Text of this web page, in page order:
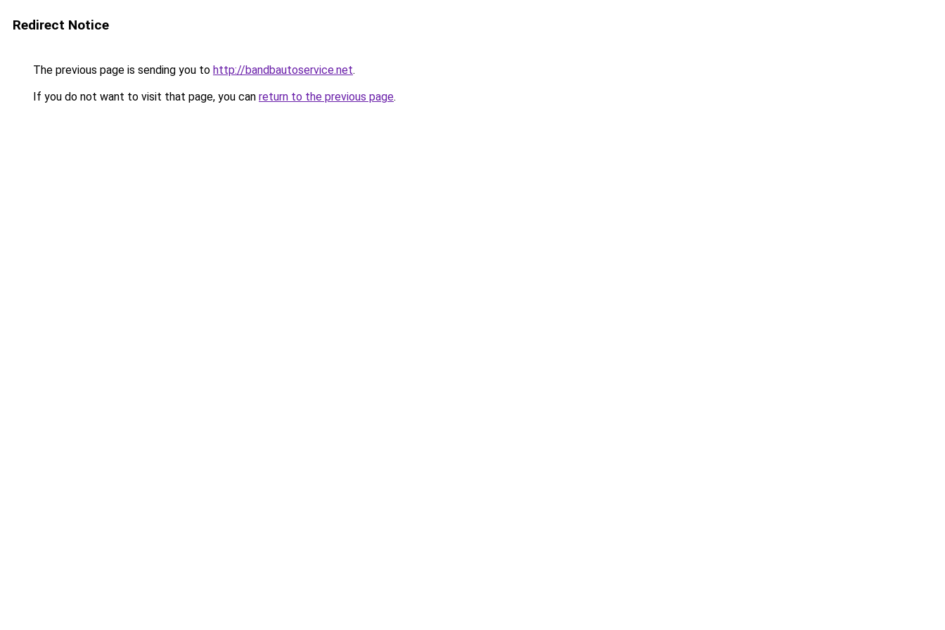
Redirect Notice
The previous page is sending you to http://bandbautoservice.net.
If you do not want to visit that page, you can return to the previous page.